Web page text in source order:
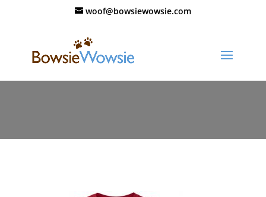
woof@bowsiewowsie.com